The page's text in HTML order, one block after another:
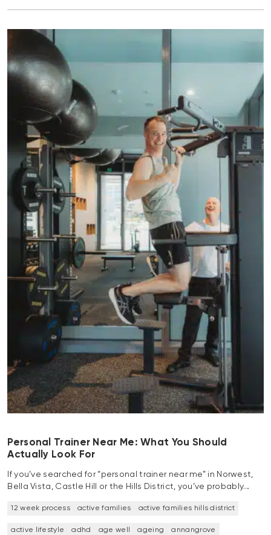
Personal Trainer Near Me: What You Should
Actually Look For
If you’ve searched for “personal trainer near me” in Norwest,
Bella Vista, Castle Hill or the Hills District, you’ve probably…
12 week process active families active families hills district
active lifestyle adhd age well ageing annangrove